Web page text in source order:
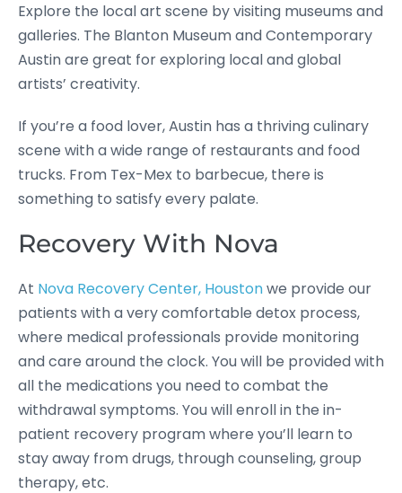
Explore the local art scene by visiting museums and
galleries. The Blanton Museum and Contemporary
Austin are great for exploring local and global
artists’ creativity.
If you’re a food lover, Austin has a thriving culinary
scene with a wide range of restaurants and food
trucks. From Tex-Mex to barbecue, there is
something to satisfy every palate.
Recovery With Nova
At Nova Recovery Center, Houstonwe provide our
patients with a very comfortable detox process,
where medical professionals provide monitoring
and care around the clock. You will be provided with
all the medications you need to combat the
withdrawal symptoms. You will enroll in the in-
patient recovery program where you’ll learn to
stay away from drugs, through counseling, group
therapy, etc.